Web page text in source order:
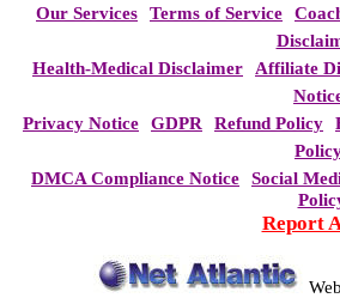
Our Services Terms of Service
Health-Medical Disclaimer
Affiliate
Privacy Notice
GDPR Refund Policy
DMCA Compliance Notice
Social
Report